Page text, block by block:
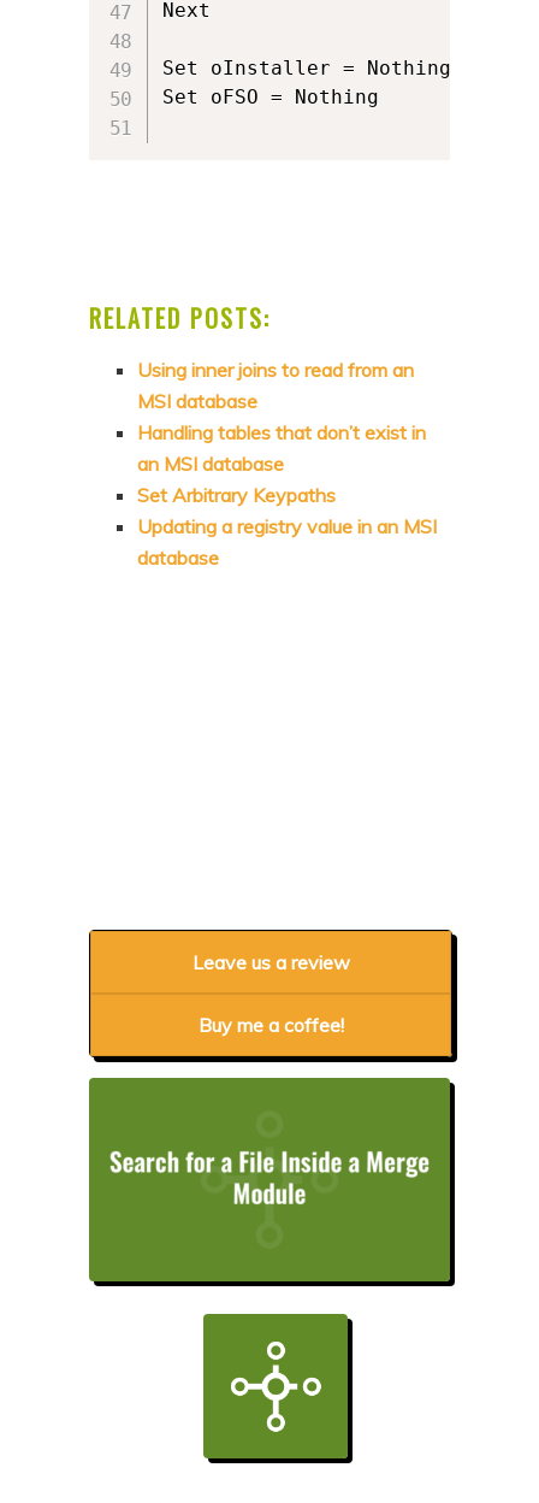
Next
Set oInstaller = Nothing
Set oFSO = Nothing
RELATED POSTS:
Using inner joins to read from an
MSI database
Handling tables that don’t exist in
an MSI database
Set Arbitrary Keypaths
Updating a registry value in an MSI
database
Leave us a review
Buy me a coffee!